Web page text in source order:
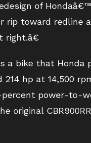
of
rip toward redline
a bike that Honda
hp at 14,500
power-to-
original